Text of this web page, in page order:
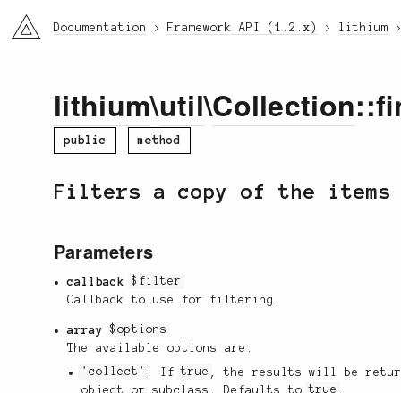
li3 Documentation Framework API (1.2.x) lithium
lithium\util\Collection
public method
Filters a copy of the
Parameters
callback
$filter
Callback to use for filtering.
array
$options
The available options are:
'collect' : Iftrue , the results will be
object or subclass. Defaults totrue .